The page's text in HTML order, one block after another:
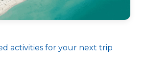
activities for your next trip